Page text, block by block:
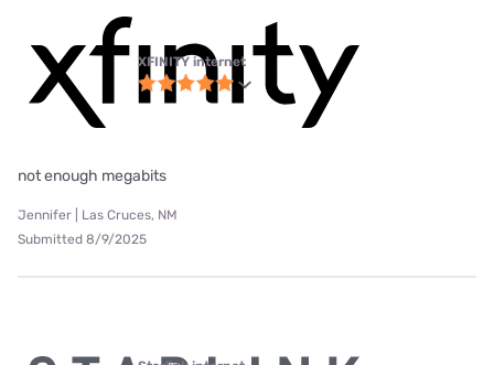
XFINITY internet
not enough megabits
Jennifer | Las Cruces, NM
Submitted 8/9/2025